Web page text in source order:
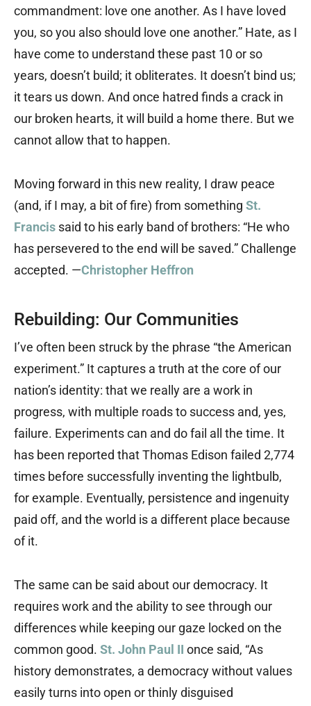
commandment: love one another. As I have loved
you, so you also should love one another.” Hate, as I
have come to understand these past 10 or so
years, doesn’t build; it obliterates. It doesn’t bind us;
it tears us down. And once hatred finds a crack in
our broken hearts, it will build a home there. But we
cannot allow that to happen.
Moving forward in this new reality, I draw peace
(and, if I may, a bit of fire) from something St.
Francis said to his early band of brothers: “He who
has persevered to the end will be saved.” Challenge
accepted. —Christopher Heffron
Rebuilding: Our Communities
I’ve often been struck by the phrase “the American
experiment.” It captures a truth at the core of our
nation’s identity: that we really are a work in
progress, with multiple roads to success and, yes,
failure. Experiments can and do fail all the time. It
has been reported that Thomas Edison failed 2,774
times before successfully inventing the lightbulb,
for example. Eventually, persistence and ingenuity
paid off, and the world is a different place because
of it.
The same can be said about our democracy. It
requires work and the ability to see through our
differences while keeping our gaze locked on the
common good. St. John Paul II once said, “As
history demonstrates, a democracy without values
easily turns into open or thinly disguised